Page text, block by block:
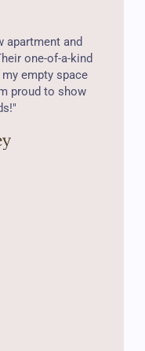
apartment and
one-of-a-kind
empty space
proud to show